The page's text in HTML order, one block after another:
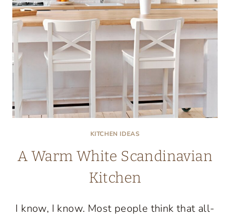
KITCHEN IDEAS
A Warm White Scandinavian
Kitchen
I know, I know. Most people think that all-